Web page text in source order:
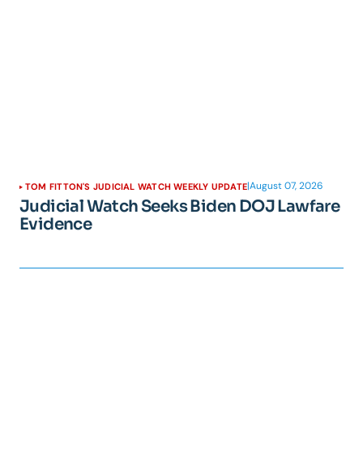
TOM FITTON'S JUDICIAL WATCH WEEKLY UPDATE|August 07, 2026
Judicial Watch Seeks Biden DOJ Lawfare
Evidence